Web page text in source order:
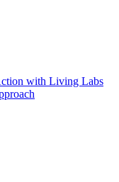
with Living Labs